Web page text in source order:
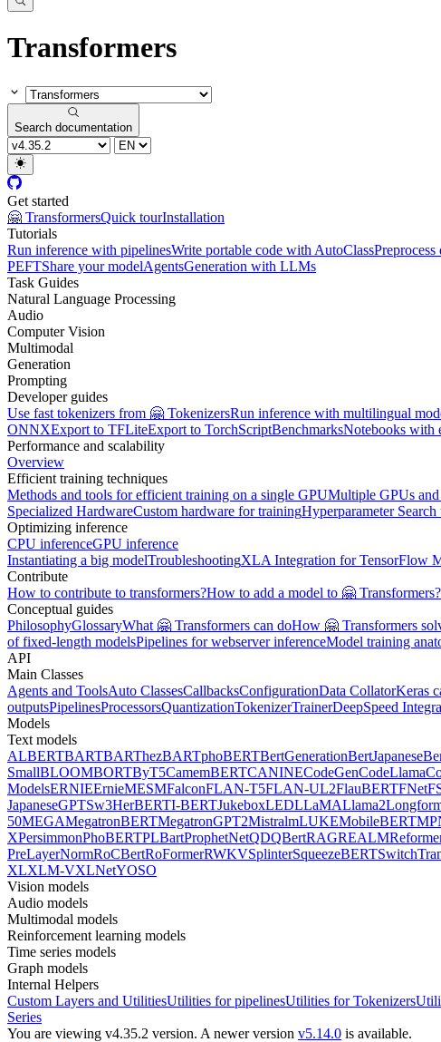
Transformers
Search documentation
Get started
🤗 TransformersQuick tourInstallation
Tutorials
Run inference with pipelinesWrite portable code with AutoClassPreprocess
PEFTShare your modelAgentsGeneration with LLMs
Task Guides
Natural Language Processing
Audio
Computer Vision
Multimodal
Generation
Prompting
Developer guides
Use fast tokenizers from 🤗 TokenizersRun inference with multilingual
ONNXExport to TFLiteExport to TorchScriptBenchmarksNotebooks with
Performance and scalability
Overview
Efficient training techniques
Methods and tools for efficient training on a single GPUMultiple GPUs
Specialized HardwareCustom hardware for trainingHyperparameter
Optimizing inference
CPU inferenceGPU inference
Instantiating a big modelTroubleshootingXLA Integration for TensorFlow
Contribute
How to contribute to transformers?How to add a model to 🤗 Transformers?
Conceptual guides
PhilosophyGlossaryWhat 🤗 Transformers can doHow 🤗 Transformers
of fixed-length modelsPipelines for webserver inferenceModel training
API
Main Classes
Agents and ToolsAuto ClassesCallbacksConfigurationData CollatorKeras
outputsPipelinesProcessorsQuantizationTokenizerTrainerDeepSpeed
Models
Text models
ALBERTBARTBARThezBARTphoBERTBertGenerationBertJapanese
SmallBLOOMBORTByT5CamemBERTCANINECodeGenCodeLlama
ModelsERNIEErnieMESMFalconFLAN-T5FLAN-UL2FlauBERTFNet
JapaneseGPTSw3HerBERTI-BERTJukeboxLEDLLaMALlama2
50MEGAMegatronBERTMegatronGPT2MistralmLUKEMobileBERT
XPersimmonPhoBERTPLBartProphetNetQDQBertRAGREALM
PreLayerNormRoCBertRoFormerRWKVSplinterSqueezeBERT
XLXLM-VXLNetYOSO
Vision models
Audio models
Multimodal models
Reinforcement learning models
Time series models
Graph models
Internal Helpers
Custom Layers and UtilitiesUtilities for pipelinesUtilities for Tokenizers
Series
You are viewing v4.35.2 version. A newer version v5.14.0 is available.